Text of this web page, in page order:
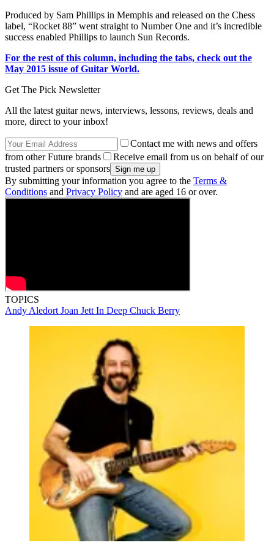
Produced by Sam Phillips in Memphis and released on the Chess
label, “Rocket 88” went straight to Number One and it’s incredible
success enabled Phillips to launch Sun Records.
For the rest of this column, including the tabs, check out the
May 2015 issue of Guitar World.
Get The Pick Newsletter
All the latest guitar news, interviews, lessons, reviews, deals and
more, direct to your inbox!
Contact me with news and offers
from other Future brands
Receive email from us on behalf of our
trusted partners or sponsors
By submitting your information you agree to the Terms &
Conditions and Privacy Policy and are aged 16 or over.
TOPICS
Andy Aledort Joan Jett In Deep Chuck Berry